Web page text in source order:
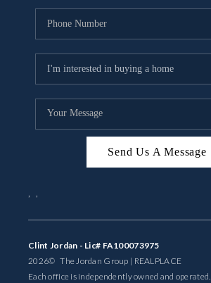
Send Us A Message
, ,
Clint Jordan - Lic# FA100073975
2026© The Jordan Group | REALPLACE
Each office is independently owned and operated.